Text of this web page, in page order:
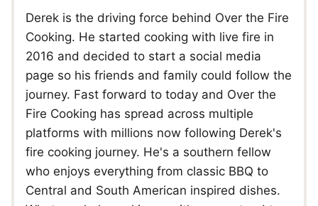
Derek is the driving force behind Over the Fire
Cooking. He started cooking with live fire in
2016 and decided to start a social media
page so his friends and family could follow the
journey. Fast forward to today and Over the
Fire Cooking has spread across multiple
platforms with millions now following Derek's
fire cooking journey. He's a southern fellow
who enjoys everything from classic BBQ to
Central and South American inspired dishes.